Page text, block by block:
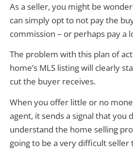
As a seller, you might be
can simply opt to not pay the
commission – or perhaps pay a
The problem with this plan of
home’s MLS listing will clearly
cut the buyer receives.
When you offer little or no
agent, it sends a signal that you
understand the home selling
going to be a very difficult seller